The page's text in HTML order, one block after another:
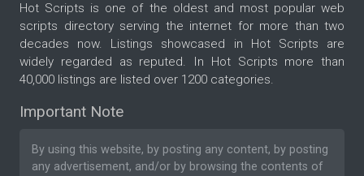
Hot Scripts is one of the oldest and most popular web
scripts directory serving the internet for more than two
decades now. Listings showcased in Hot Scripts are
widely regarded as reputed. In Hot Scripts more than
40,000 listings are listed over 1200 categories.
Important Note
By using this website, by posting any content, by posting
any advertisement, and/or by browsing the contents of